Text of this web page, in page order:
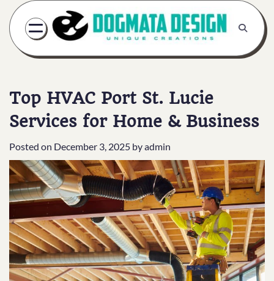
Skip
content
Top HVAC Port St. Lucie
Services for Home & Business
Posted on December 3, 2025 byadmin